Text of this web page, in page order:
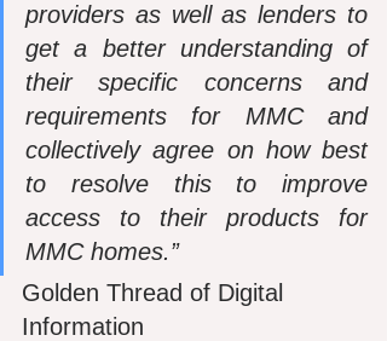
providers as well as lenders to
get a better understanding of
their specific concerns and
requirements for MMC and
collectively agree on how best
to resolve this to improve
access to their products for
MMC homes.”
Golden Thread of Digital
Information